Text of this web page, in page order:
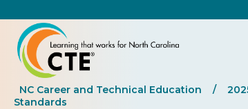
NC Career and Technical Education /
Standards